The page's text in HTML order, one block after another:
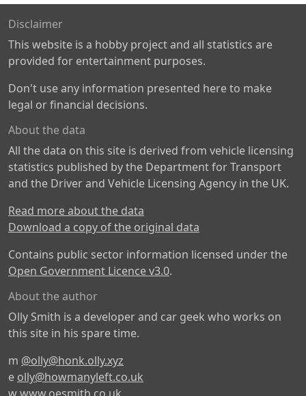
Disclaimer
This website is a hobby project and all statistics are
provided for entertainment purposes.
Don't use any information presented here to make
legal or financial decisions.
About the data
All the data on this site is derived from vehicle licensing
statistics published by the Department for Transport
and the Driver and Vehicle Licensing Agency in the UK.
Read more about the data
Download a copy of the original data
Contains public sector information licensed under the
Open Government Licence v3.0.
About the author
Olly Smith is a developer and car geek who works on
this site in his spare time.
m @olly@honk.olly.xyz
e olly@howmanyleft.co.uk